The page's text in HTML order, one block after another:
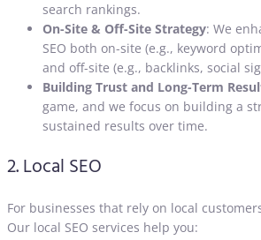
search rankings.
On-Site & Off-Site Strategy: We
SEO both on-site (e.g., keyword
and off-site (e.g., backlinks, social
Building Trust and Long-Term
game, and we focus on building a
sustained results over time.
2. Local SEO
For businesses that rely on local
Our local SEO services help you: